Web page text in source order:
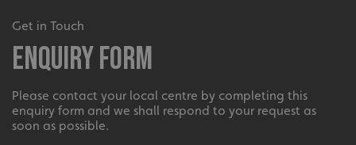
Get in Touch
Enquiry Form
Please contact your local centre by completing this
enquiry form and we shall respond to your request as
soon as possible.
UMB-XSRF-V
UMB_UCONTEXT
UMB_UCONTEXT_C signsexpress.co.uk
calltracksUID signsexpress.co.uk